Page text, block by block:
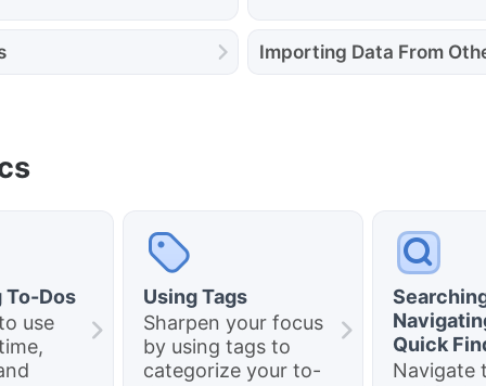
Importing Data From
To-Dos
use
Using Tags
Sharpen your focus
by using tags to
categorize your to-
Quick
Navigate